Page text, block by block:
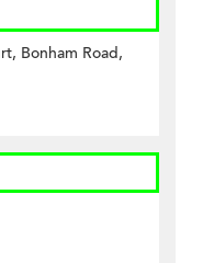
Bonham Road,